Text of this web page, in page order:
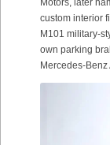
Motors, later
custom interior
M101 military-
own parking
Mercedes-Benz